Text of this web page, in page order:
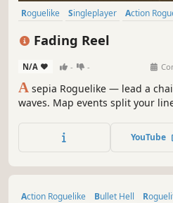
Roguelike Singleplayer Action
Fading Reel
N/A - -
A sepia Roguelike — lead a
waves. Map events split your
permanent meta tree carry you
YouTube
Action Roguelike Bullet Hell